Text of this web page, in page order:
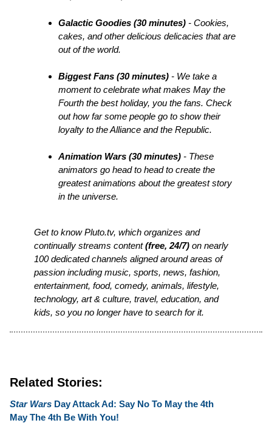
Galactic Goodies (30 minutes) - Cookies,
cakes, and other delicious delicacies that are
out of the world.
Biggest Fans (30 minutes) - We take a
moment to celebrate what makes May the
Fourth the best holiday, you the fans. Check
out how far some people go to show their
loyalty to the Alliance and the Republic.
Animation Wars (30 minutes) - These
animators go head to head to create the
greatest animations about the greatest story
in the universe.
Get to know Pluto.tv, which organizes and
continually streams content(free, 24/7) on nearly
100 dedicated channels aligned around areas of
passion including music, sports, news, fashion,
entertainment, food, comedy, animals, lifestyle,
technology, art & culture, travel, education, and
kids, so you no longer have to search for it.
Related Stories:
Star Wars Day Attack Ad: Say No To May the 4th
May The 4th Be With You!